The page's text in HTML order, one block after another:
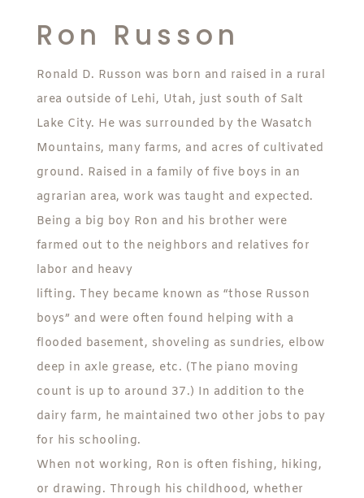
Ron Russon
Ronald D. Russon was born and raised in a rural
area outside of Lehi, Utah, just south of Salt
Lake City. He was surrounded by the Wasatch
Mountains, many farms, and acres of cultivated
ground. Raised in a family of five boys in an
agrarian area, work was taught and expected.
Being a big boy Ron and his brother were
farmed out to the neighbors and relatives for
labor and heavy
lifting. They became known as “those Russon
boys” and were often found helping with a
flooded basement, shoveling as sundries, elbow
deep in axle grease, etc. (The piano moving
count is up to around 37.) In addition to the
dairy farm, he maintained two other jobs to pay
for his schooling.
When not working, Ron is often fishing, hiking,
or drawing. Through his childhood, whether